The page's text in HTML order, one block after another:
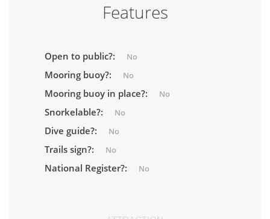
Features
Open to public?: No
Mooring buoy?: No
Mooring buoy in place?: No
Snorkelable?: No
Dive guide?: No
Trails sign?: No
National Register?: No